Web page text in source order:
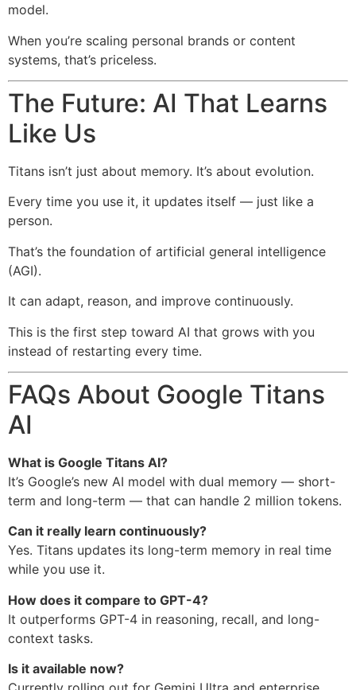
model.
When you’re scaling personal brands or content
systems, that’s priceless.
The Future: AI That Learns
Like Us
Titans isn’t just about memory. It’s about evolution.
Every time you use it, it updates itself — just like a
person.
That’s the foundation of artificial general intelligence
(AGI).
It can adapt, reason, and improve continuously.
This is the first step toward AI that grows with you
instead of restarting every time.
FAQs About Google Titans
AI
What is Google Titans AI?
It’s Google’s new AI model with dual memory — short-
term and long-term — that can handle 2 million tokens.
Can it really learn continuously?
Yes. Titans updates its long-term memory in real time
while you use it.
How does it compare to GPT-4?
It outperforms GPT-4 in reasoning, recall, and long-
context tasks.
Is it available now?